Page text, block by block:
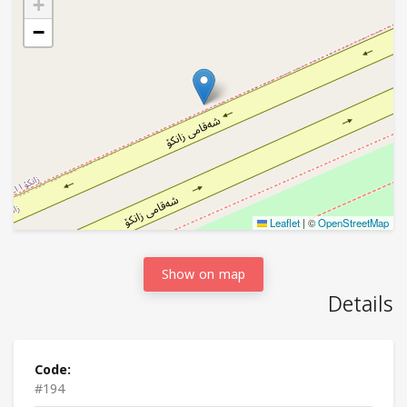
Details
Code:
#194
+
−
Leaflet|©OpenStreetMap
Show on map